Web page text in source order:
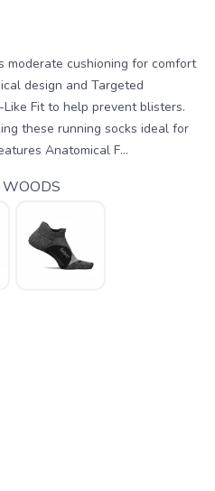
moderate cushioning for comfort
design and Targeted
Fit to help prevent blisters.
these running socks ideal for
Anatomical F...